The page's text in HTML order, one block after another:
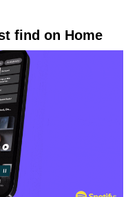
find on Home